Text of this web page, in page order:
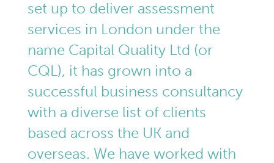
set up to deliver assessment
services in London under the
name Capital Quality Ltd (or
CQL), it has grown into a
successful business consultancy
with a diverse list of clients
based across the UK and
overseas. We have worked with